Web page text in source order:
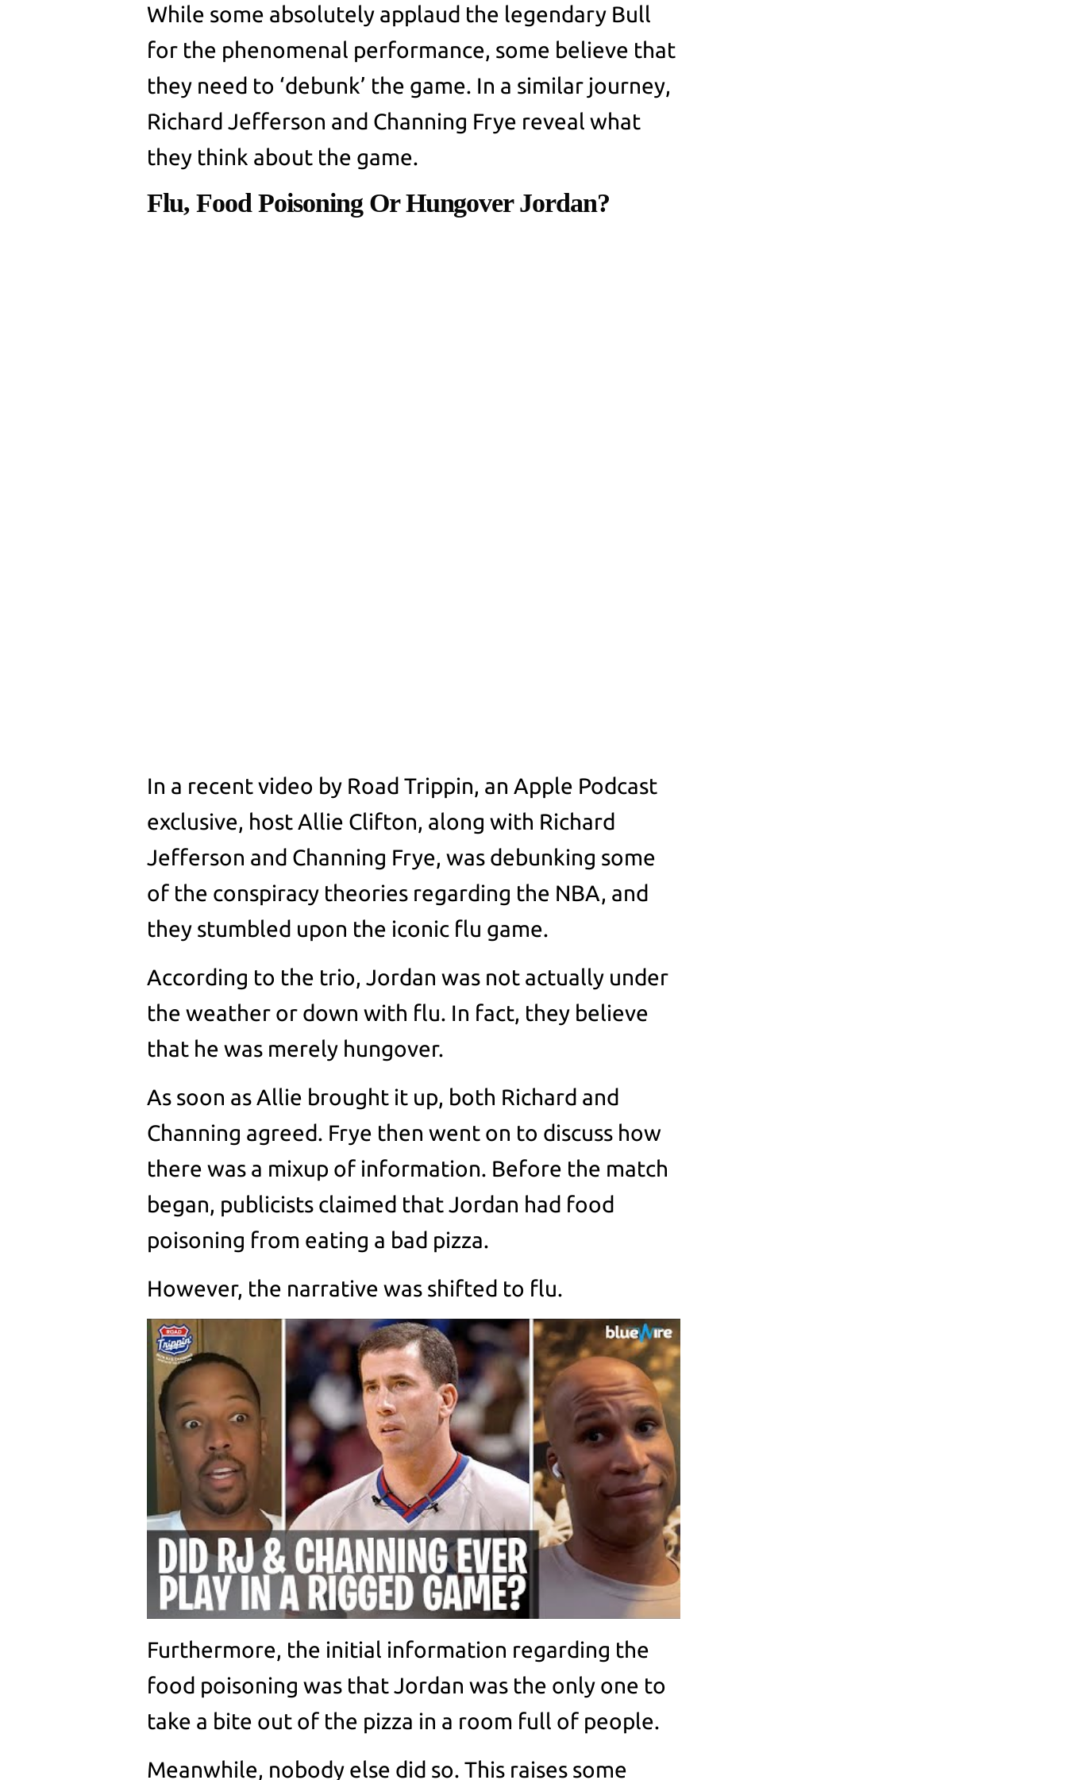
While some absolutely applaud the legendary Bull
for the phenomenal performance, some believe that
they need to ‘debunk’ the game. In a similar journey,
Richard Jefferson and Channing Frye reveal what
they think about the game.
Flu, Food Poisoning Or Hungover Jordan?
In a recent video by Road Trippin, an Apple Podcast
exclusive, host Allie Clifton, along with Richard
Jefferson and Channing Frye, was debunking some
of the conspiracy theories regarding the NBA, and
they stumbled upon the iconic flu game.
According to the trio, Jordan was not actually under
the weather or down with flu. In fact, they believe
that he was merely hungover.
As soon as Allie brought it up, both Richard and
Channing agreed. Frye then went on to discuss how
there was a mixup of information. Before the match
began, publicists claimed that Jordan had food
poisoning from eating a bad pizza.
However, the narrative was shifted to flu.
Furthermore, the initial information regarding the
food poisoning was that Jordan was the only one to
take a bite out of the pizza in a room full of people.
Meanwhile, nobody else did so. This raises some